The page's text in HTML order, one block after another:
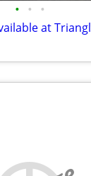
• • •
at